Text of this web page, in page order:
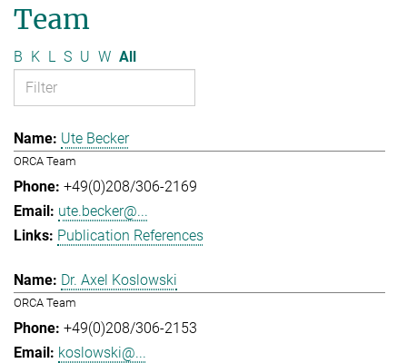
Team
B K L S U W All
Ute Becker
ORCA Team
+49(0)208/306-2169
ute.becker@...
Publication References
Dr. Axel Koslowski
ORCA Team
+49(0)208/306-2153
koslowski@...